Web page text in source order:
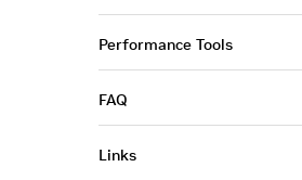
Performance Tools
FAQ
Links